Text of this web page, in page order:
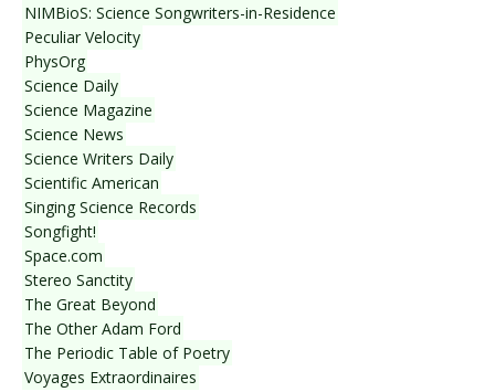
NIMBioS: Science Songwriters-in-Residence
Peculiar Velocity
PhysOrg
Science Daily
Science Magazine
Science News
Science Writers Daily
Scientific American
Singing Science Records
Songfight!
Space.com
Stereo Sanctity
The Great Beyond
The Other Adam Ford
The Periodic Table of Poetry
Voyages Extraordinaires